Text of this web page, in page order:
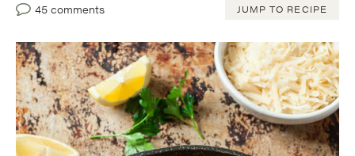
45 comments
JUMP TO RECIPE